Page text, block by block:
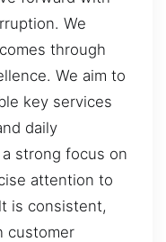
We
through
We aim to
key services
daily
strong focus on
attention to
is consistent,
customer